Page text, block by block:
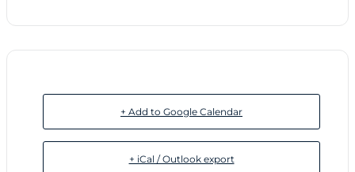
+ Add to Google Calendar
+ iCal / Outlook export